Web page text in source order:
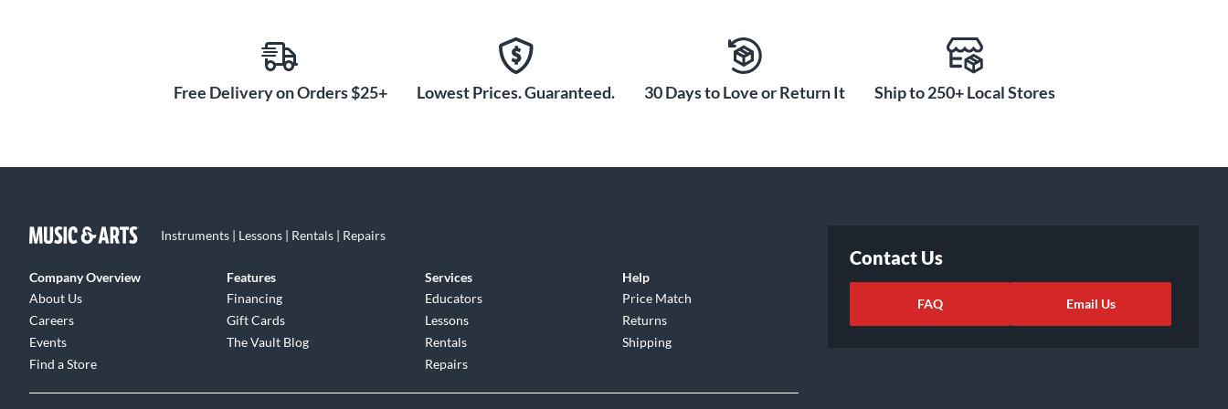
Free Delivery on Orders $25+ Lowest Prices. Guaranteed. 30 Days to Love or Return It Ship to 250+ Local Stores
Instruments | Lessons | Rentals | Repairs
Company Overview
About Us
Careers
Events
Find a Store
Features
Financing
Gift Cards
The Vault Blog
Services
Educators
Lessons
Rentals
Repairs
Help
Price Match
Returns
Shipping
Contact Us
FAQ Email Us